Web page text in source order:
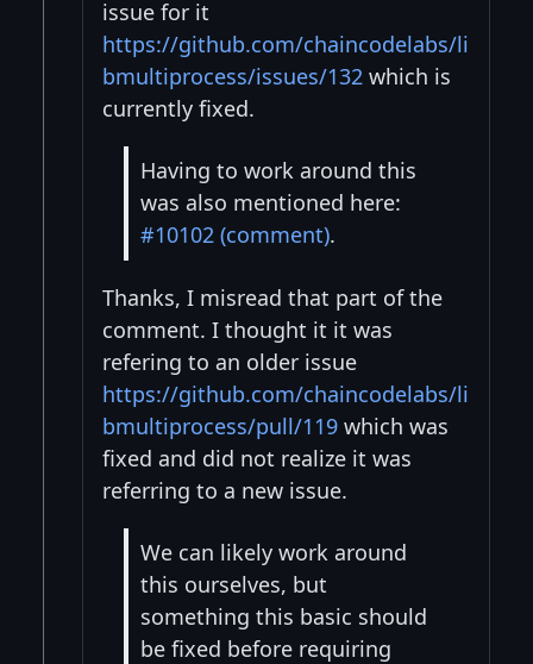
issue for it
https://github.com/chaincodelabs/li
bmultiprocess/issues/132 which is
currently fixed.
Having to work around this
was also mentioned here:
#10102 (comment).
Thanks, I misread that part of the
comment. I thought it it was
refering to an older issue
https://github.com/chaincodelabs/li
bmultiprocess/pull/119 which was
fixed and did not realize it was
referring to a new issue.
We can likely work around
this ourselves, but
something this basic should
be fixed before requiring